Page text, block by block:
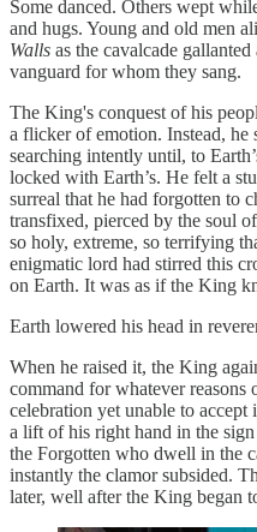
Some danced. Others wept
and hugs. Young and old men
Walls as the cavalcade
vanguard for whom they sang.
The King's conquest of his
a flicker of emotion. Instead, he
searching intently until, to
locked with Earth’s. He felt a
surreal that he had forgotten to
transfixed, pierced by the soul
so holy, extreme, so terrifying
enigmatic lord had stirred this
on Earth. It was as if the King
Earth lowered his head in
When he raised it, the King
command for whatever
celebration yet unable to
a lift of his right hand in the
the Forgotten who dwell in the
instantly the clamor subsided.
later, well after the King began